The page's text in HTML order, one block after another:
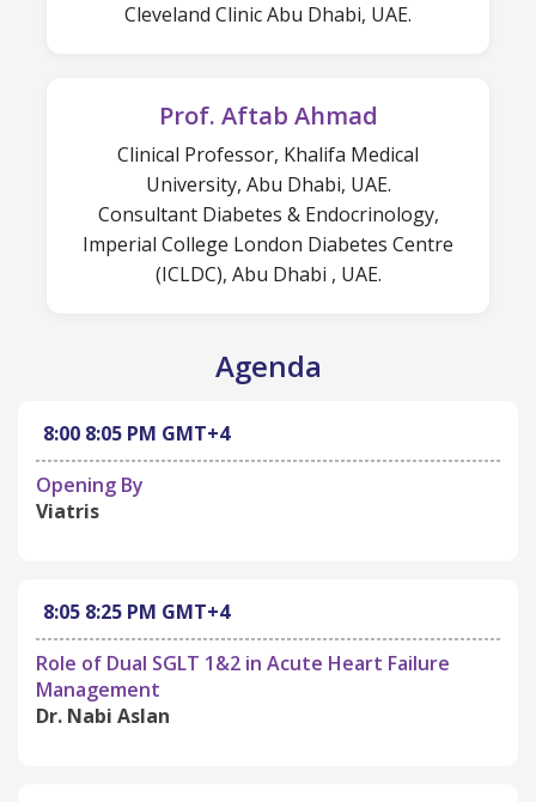
Cleveland Clinic Abu Dhabi, UAE.
Prof. Aftab Ahmad
Clinical Professor, Khalifa Medical
University, Abu Dhabi, UAE.
Consultant Diabetes & Endocrinology,
Imperial College London Diabetes Centre
(ICLDC), Abu Dhabi , UAE.
Agenda
8:00 8:05 PM GMT+4
Opening By
Viatris
8:05 8:25 PM GMT+4
Role of Dual SGLT 1&2 in Acute Heart Failure
Management
Dr. Nabi Aslan